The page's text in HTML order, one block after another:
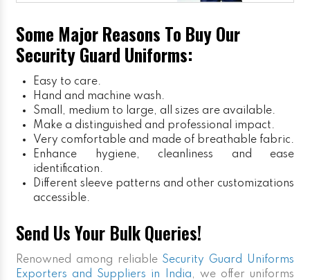
Some Major Reasons To Buy Our
Security Guard Uniforms:
Easy to care.
Hand and machine wash.
Small, medium to large, all sizes are available.
Make a distinguished and professional impact.
Very comfortable and made of breathable fabric.
Enhance hygiene, cleanliness and ease
identification.
Different sleeve patterns and other customizations
accessible.
Send Us Your Bulk Queries!
Renowned among reliable Security Guard Uniforms
Exporters and Suppliers in India, we offer uniforms